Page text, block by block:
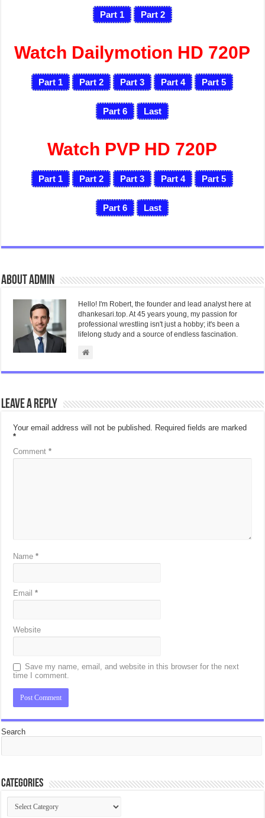
Part 1 Part 2
Watch Dailymotion HD 720P
Part 1 Part 2 Part 3 Part 4 Part 5
Part 6 Last
Watch PVP HD 720P
Part 1 Part 2 Part 3 Part 4 Part 5
Part 6 Last
About admin
Hello! I'm Robert, the founder and lead analyst here at
dhankesari.top. At 45 years young, my passion for
professional wrestling isn't just a hobby; it's been a
lifelong study and a source of endless fascination.
Leave a Reply
Your email address will not be published. Required fields are marked
*
Comment*
Name*
Email*
Website
Save my name, email, and website in this browser for the next
time I comment.
Search
Categories
Categories